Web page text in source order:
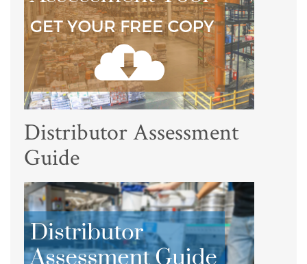
Distributor Assessment
Guide